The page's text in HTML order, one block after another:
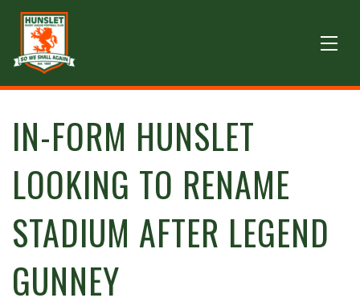
IN-FORM HUNSLET
LOOKING TO RENAME
STADIUM AFTER LEGEND
GUNNEY